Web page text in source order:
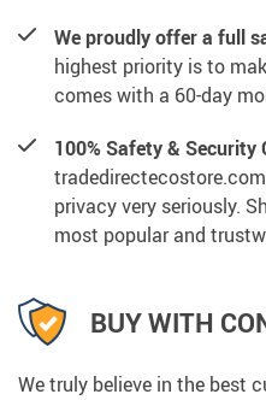
We proudly offer a full
highest priority is to
comes with a 60-day
100% Safety & Security
privacy very seriously.
most popular and
BUY WITH
We truly believe in the best